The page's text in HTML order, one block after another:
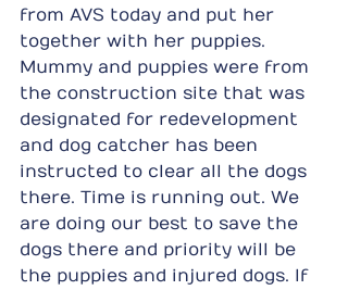
from AVS today and put her
together with her puppies.
Mummy and puppies were from
the construction site that was
designated for redevelopment
and dog catcher has been
instructed to clear all the dogs
there. Time is running out. We
are doing our best to save the
dogs there and priority will be
the puppies and injured dogs. If